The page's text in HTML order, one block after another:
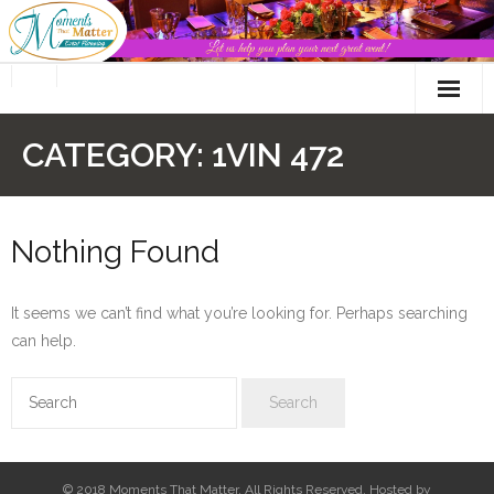
Skip
to
CATEGORY: 1VIN 472
Nothing Found
It seems we can’t find what you’re looking for. Perhaps searching
can help.
© 2018 Moments That Matter. All Rights Reserved. Hosted by